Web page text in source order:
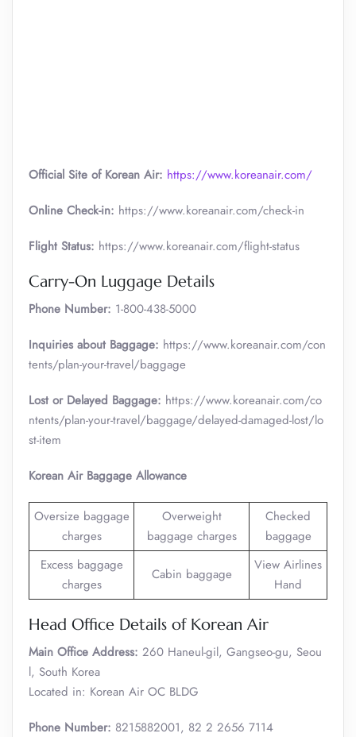
Official Site of Korean Air: https://www.koreanair.com/
Online Check-in: https://www.koreanair.com/check-in
Flight Status: https://www.koreanair.com/flight-status
Carry-On Luggage Details
Phone Number: 1-800-438-5000
Inquiries about Baggage: https://www.koreanair.com/con
tents/plan-your-travel/baggage
Lost or Delayed Baggage: https://www.koreanair.com/co
ntents/plan-your-travel/baggage/delayed-damaged-lost/lo
st-item
Korean Air Baggage Allowance
Oversize baggage
charges
Overweight
baggage charges
Checked
baggage
Excess baggage
charges
Cabin baggage
View Airlines
Hand
Head Office Details of Korean Air
Main Office Address: 260 Haneul-gil, Gangseo-gu, Seou
l, South Korea
Located in: Korean Air OC BLDG
Phone Number: 8215882001, 82 2 2656 7114